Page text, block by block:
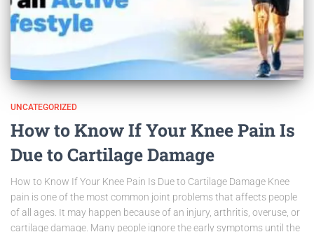
UNCATEGORIZED
How to Know If Your Knee Pain Is
Due to Cartilage Damage
How to Know If Your Knee Pain Is Due to Cartilage Damage Knee
pain is one of the most common joint problems that affects people
of all ages. It may happen because of an injury, arthritis, overuse, or
cartilage damage. Many people ignore the early symptoms until the